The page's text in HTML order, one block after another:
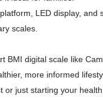
LED display, and
scales.
BMI digital scale like
more informed
or just starting your